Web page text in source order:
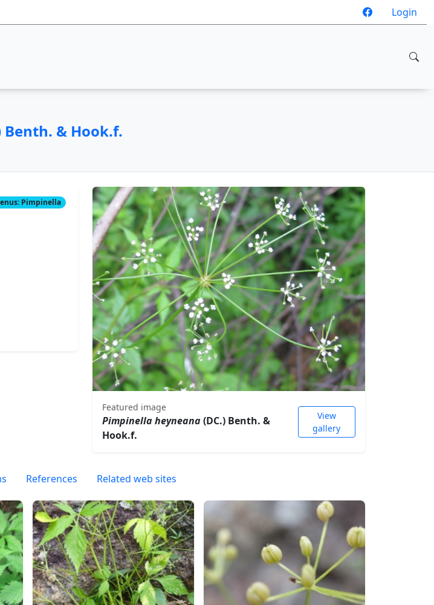
Login
Benth. & Hook.f.
Pimpinella
Featured image
Pimpinella heyneana(DC.) Benth. &
Hook.f.
View
gallery
References Related web sites